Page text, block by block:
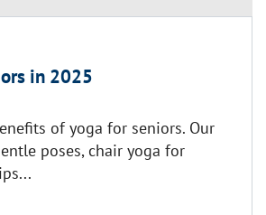
in 2025
of yoga for seniors. Our
poses, chair yoga for
Yoga for seniors in 2025